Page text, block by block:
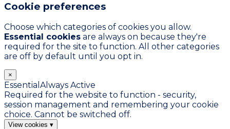
Cookie preferences
Choose which categories of cookies you allow.
Essential cookies are always on because they're
required for the site to function. All other categories
are off by default until you opt in.
×
Essential Always Active
Required for the website to function - security,
session management and remembering your cookie
choice. Cannot be switched off.
View cookies ▾